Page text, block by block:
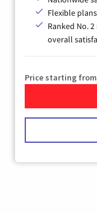
Flexible
Ranked No.
overall
Price starting from